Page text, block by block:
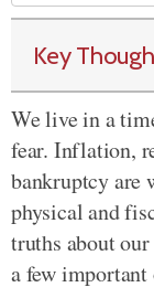
Key
We live in a
fear. Inflation,
bankruptcy are
physical and
truths about
a few important